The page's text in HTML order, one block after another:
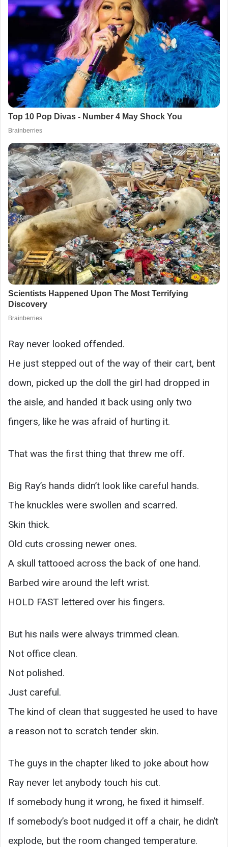
Ray never looked offended.
He just stepped out of the way of their cart, bent
down, picked up the doll the girl had dropped in
the aisle, and handed it back using only two
fingers, like he was afraid of hurting it.
That was the first thing that threw me off.
Big Ray’s hands didn’t look like careful hands.
The knuckles were swollen and scarred.
Skin thick.
Old cuts crossing newer ones.
A skull tattooed across the back of one hand.
Barbed wire around the left wrist.
HOLD FAST lettered over his fingers.
But his nails were always trimmed clean.
Not office clean.
Not polished.
Just careful.
The kind of clean that suggested he used to have
a reason not to scratch tender skin.
The guys in the chapter liked to joke about how
Ray never let anybody touch his cut.
If somebody hung it wrong, he fixed it himself.
If somebody’s boot nudged it off a chair, he didn’t
explode, but the room changed temperature.